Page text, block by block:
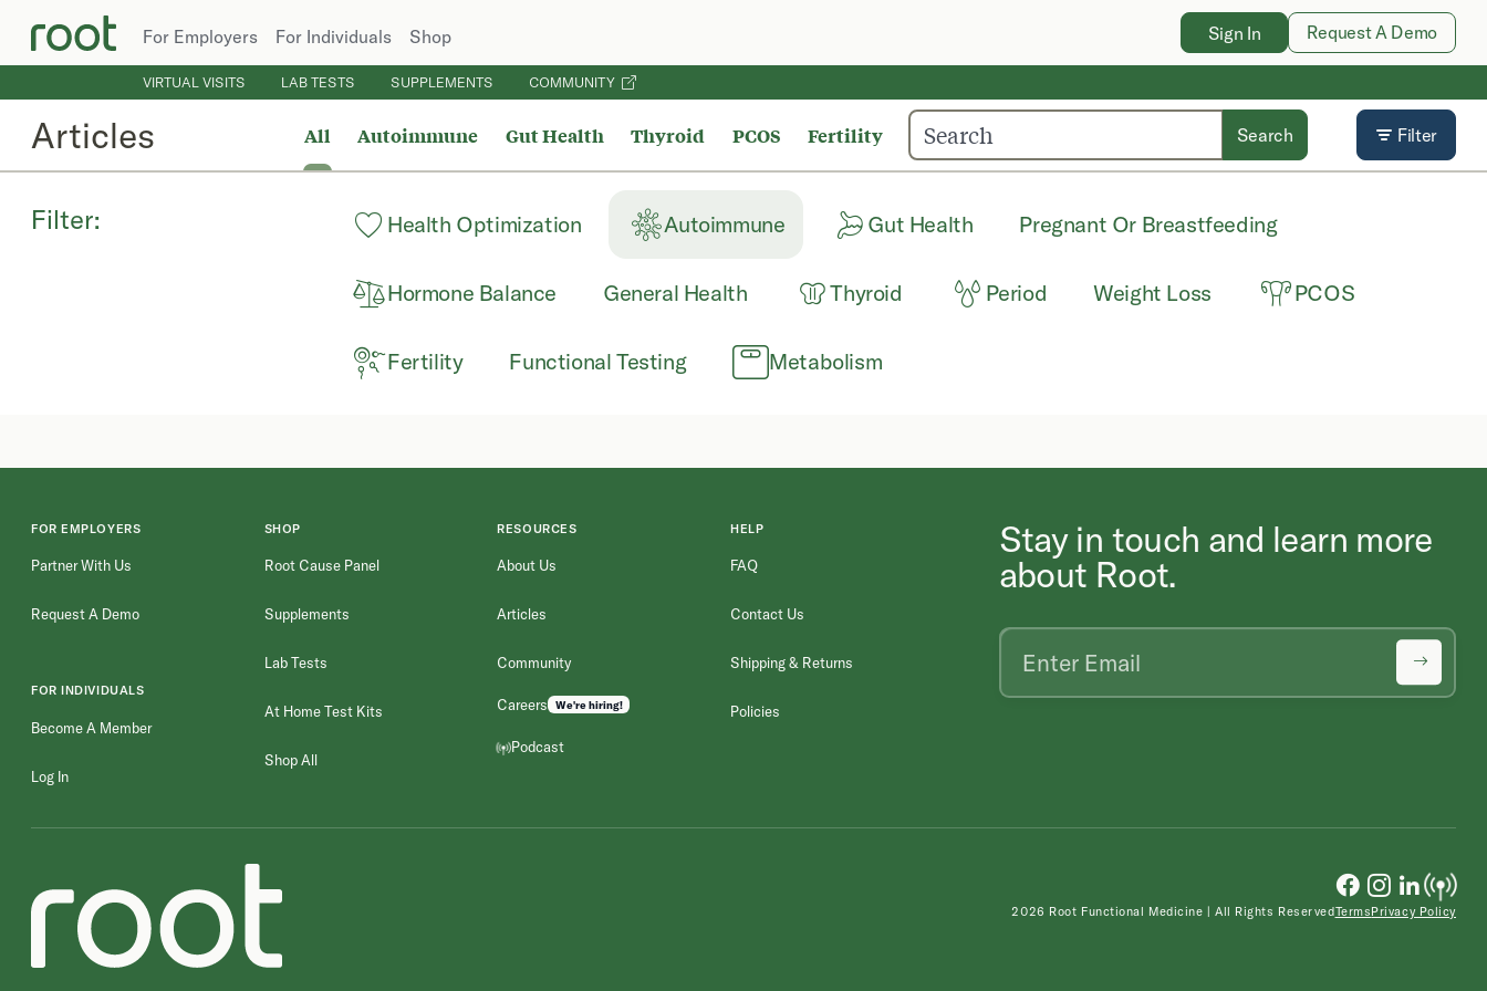
For Employers For Individuals Shop Sign In Request A Demo
VIRTUAL VISITS LAB TESTS SUPPLEMENTS COMMUNITY
Articles All Autoimmune Gut Health Thyroid PCOS Fertility Search Filter
Filter: Health Optimization Autoimmune Gut Health Pregnant Or Breastfeeding
Hormone Balance General Health Thyroid Period Weight Loss PCOS
Fertility Functional Testing Metabolism
FOR EMPLOYERS
Partner With Us
Request A Demo
FOR INDIVIDUALS
Become A Member
Log In
SHOP
Root Cause Panel
Supplements
Lab Tests
At Home Test Kits
Shop All
RESOURCES
About Us
Articles
Community
Careers We're hiring!
Podcast
HELP
FAQ
Contact Us
Shipping & Returns
Policies
Stay in touch and learn more
about Root.
2026 Root Functional Medicine | All Rights ReservedTermsPrivacy Policy